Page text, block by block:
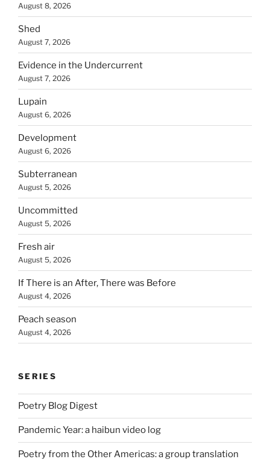
August 8, 2026
Shed
August 7, 2026
Evidence in the Undercurrent
August 7, 2026
Lupain
August 6, 2026
Development
August 6, 2026
Subterranean
August 5, 2026
Uncommitted
August 5, 2026
Fresh air
August 5, 2026
If There is an After, There was Before
August 4, 2026
Peach season
August 4, 2026
SERIES
Poetry Blog Digest
Pandemic Year: a haibun video log
Poetry from the Other Americas: a group translation